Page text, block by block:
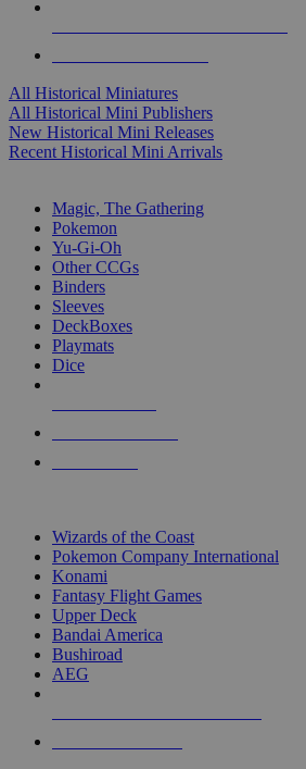
All Historical Miniatures
All Historical Mini Publishers
New Historical Mini Releases
Recent Historical Mini Arrivals
Magic, The Gathering
Pokemon
Yu-Gi-Oh
Other CCGs
Binders
Sleeves
DeckBoxes
Playmats
Dice
Wizards of the Coast
Pokemon Company International
Konami
Fantasy Flight Games
Upper Deck
Bandai America
Bushiroad
AEG